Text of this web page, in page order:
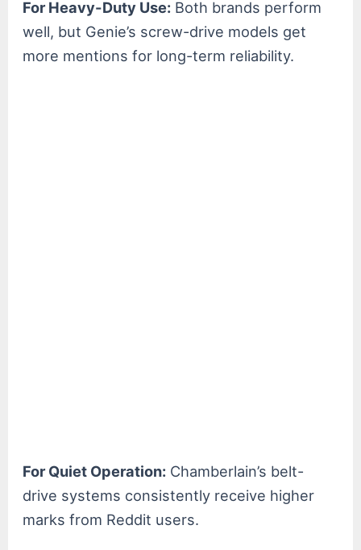
For Heavy-Duty Use: Both brands perform
well, but Genie’s screw-drive models get
more mentions for long-term reliability.
For Quiet Operation: Chamberlain’s belt-
drive systems consistently receive higher
marks from Reddit users.